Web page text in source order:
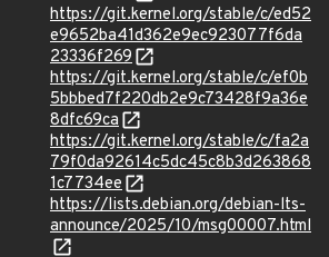
https://git.kernel.org/stable/c/ed52
e9652ba41d362e9ec923077f6da
23336f269
https://git.kernel.org/stable/c/ef0b
5bbbed7f220db2e9c73428f9a36e
8dfc69ca
https://git.kernel.org/stable/c/fa2a
79f0da92614c5dc45c8b3d263868
1c7734ee
https://lists.debian.org/debian-lts-
announce/2025/10/msg00007.html